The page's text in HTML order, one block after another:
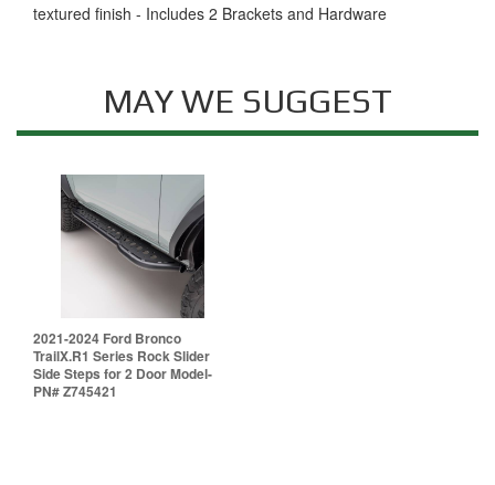
textured finish - Includes 2 Brackets and Hardware
MAY WE SUGGEST
2021-2024 Ford Bronco
TrailX.R1 Series Rock Slider
Side Steps for 2 Door Model-
PN# Z745421